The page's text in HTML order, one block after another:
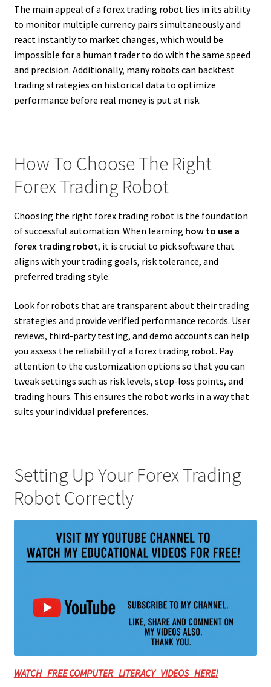
The main appeal of a forex trading robot lies in its ability
to monitor multiple currency pairs simultaneously and
react instantly to market changes, which would be
impossible for a human trader to do with the same speed
and precision. Additionally, many robots can backtest
trading strategies on historical data to optimize
performance before real money is put at risk.
How To Choose The Right
Forex Trading Robot
Choosing the right forex trading robot is the foundation
of successful automation. When learning how to use a
forex trading robot, it is crucial to pick software that
aligns with your trading goals, risk tolerance, and
preferred trading style.
Look for robots that are transparent about their trading
strategies and provide verified performance records. User
reviews, third-party testing, and demo accounts can help
you assess the reliability of a forex trading robot. Pay
attention to the customization options so that you can
tweak settings such as risk levels, stop-loss points, and
trading hours. This ensures the robot works in a way that
suits your individual preferences.
Setting Up Your Forex Trading
Robot Correctly
WATCH FREE COMPUTER LITERACY VIDEOS HERE!